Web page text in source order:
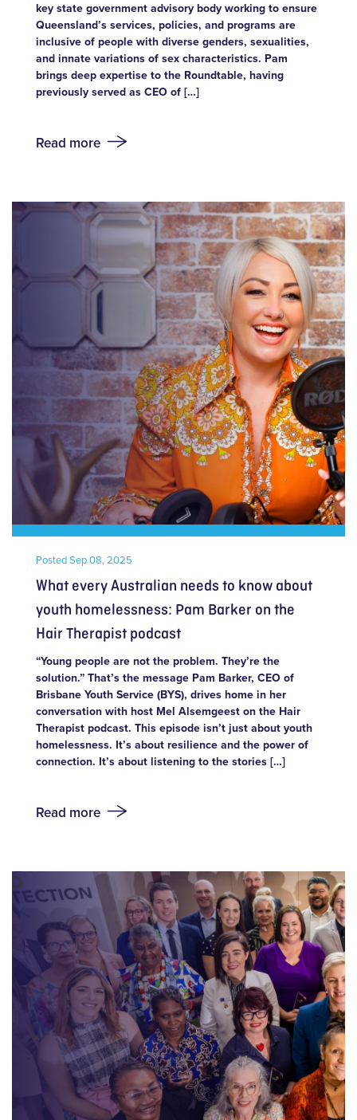
key state government advisory body working to ensure
Queensland’s services, policies, and programs are
inclusive of people with diverse genders, sexualities,
and innate variations of sex characteristics. Pam
brings deep expertise to the Roundtable, having
previously served as CEO of […]
Read more
PostedSep 08, 2025
What every Australian needs to know about
youth homelessness: Pam Barker on the
Hair Therapist podcast
“Young people are not the problem. They’re the
solution.” That’s the message Pam Barker, CEO of
Brisbane Youth Service (BYS), drives home in her
conversation with host Mel Alsemgeest on the Hair
Therapist podcast. This episode isn’t just about youth
homelessness. It’s about resilience and the power of
connection. It’s about listening to the stories […]
Read more